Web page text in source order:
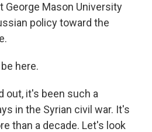
Mason University
policy toward the
here.
out, it's been such a
in the Syrian civil war. It's
than a decade. Let's look